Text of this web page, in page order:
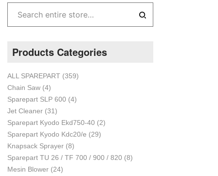
Products Categories
ALL SPAREPART (359)
Chain Saw (4)
Sparepart SLP 600 (4)
Jet Cleaner (31)
Sparepart Kyodo Ekd750-40 (2)
Sparepart Kyodo Kdc20/e (29)
Knapsack Sprayer (8)
Sparepart TU 26 / TF 700 / 900 / 820 (8)
Mesin Blower (24)